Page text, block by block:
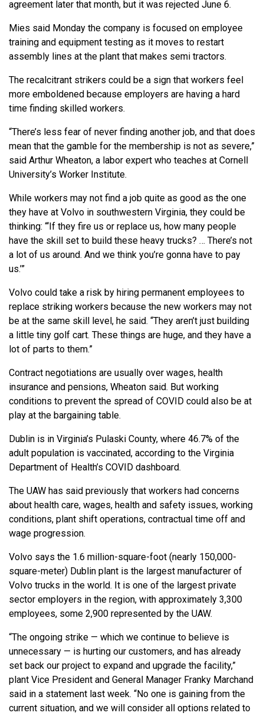
agreement later that month, but it was rejected June 6.
Mies said Monday the company is focused on employee
training and equipment testing as it moves to restart
assembly lines at the plant that makes semi tractors.
The recalcitrant strikers could be a sign that workers feel
more emboldened because employers are having a hard
time finding skilled workers.
“There’s less fear of never finding another job, and that does
mean that the gamble for the membership is not as severe,”
said Arthur Wheaton, a labor expert who teaches at Cornell
University’s Worker Institute.
While workers may not find a job quite as good as the one
they have at Volvo in southwestern Virginia, they could be
thinking: “‘If they fire us or replace us, how many people
have the skill set to build these heavy trucks? … There’s not
a lot of us around. And we think you’re gonna have to pay
us.’”
Volvo could take a risk by hiring permanent employees to
replace striking workers because the new workers may not
be at the same skill level, he said. “They aren’t just building
a little tiny golf cart. These things are huge, and they have a
lot of parts to them.”
Contract negotiations are usually over wages, health
insurance and pensions, Wheaton said. But working
conditions to prevent the spread of COVID could also be at
play at the bargaining table.
Dublin is in Virginia’s Pulaski County, where 46.7% of the
adult population is vaccinated, according to the Virginia
Department of Health’s COVID dashboard.
The UAW has said previously that workers had concerns
about health care, wages, health and safety issues, working
conditions, plant shift operations, contractual time off and
wage progression.
Volvo says the 1.6 million-square-foot (nearly 150,000-
square-meter) Dublin plant is the largest manufacturer of
Volvo trucks in the world. It is one of the largest private
sector employers in the region, with approximately 3,300
employees, some 2,900 represented by the UAW.
“The ongoing strike — which we continue to believe is
unnecessary — is hurting our customers, and has already
set back our project to expand and upgrade the facility,”
plant Vice President and General Manager Franky Marchand
said in a statement last week. “No one is gaining from the
current situation, and we will consider all options related to